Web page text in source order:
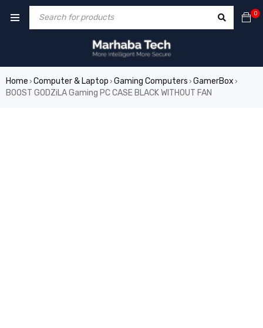
0
Home › Computer & Laptop › Gaming Computers › GamerBox ›
BOOST GODZiLA Gaming PC CASE BLACK WITHOUT FAN